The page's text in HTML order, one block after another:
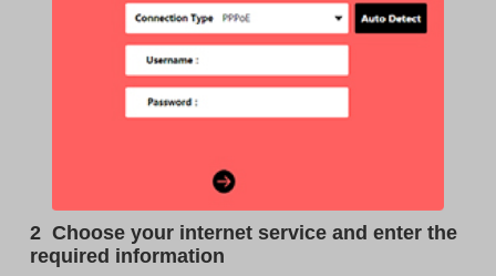
2 Choose your internet service and enter the
required information